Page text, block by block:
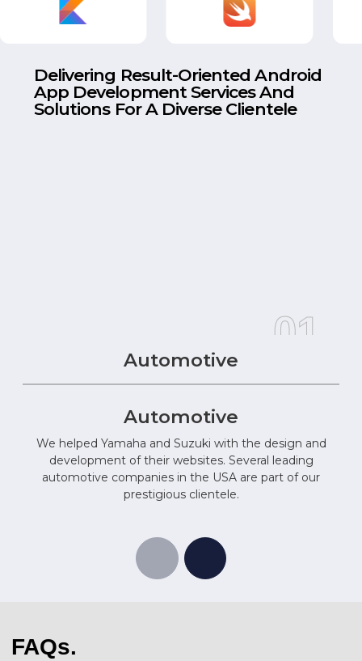
Delivering Result-Oriented Android
App Development Services And
Solutions For A Diverse Clientele
01
Automotive
Automotive
We helped Yamaha and Suzuki with the design and
development of their websites. Several leading
automotive companies in the USA are part of our
prestigious clientele.
FAQs.